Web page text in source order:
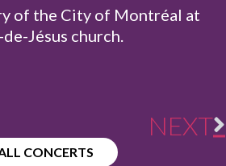
of the City of Montréal at
Jésus church.
NEXT
CONCERTS